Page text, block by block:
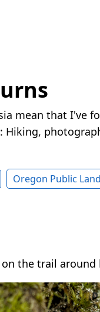
mean that I've
Hiking,
Oregon Public
the trail around